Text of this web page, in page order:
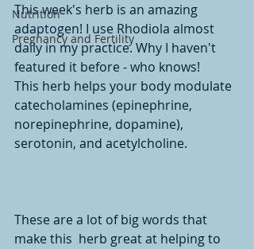
Nutrition
Pregnancy and Fertility
This week's herb is an amazing
adaptogen! I use Rhodiola almost
daily in my practice. Why I haven't
featured it before - who knows!
This herb helps your body modulate
catecholamines (epinephrine,
norepinephrine, dopamine),
serotonin, and acetylcholine.
These are a lot of big words that
make this  herb great at helping to